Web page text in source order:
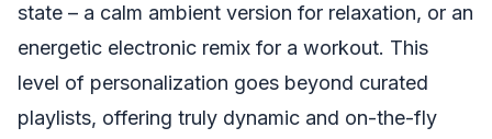
state – a calm ambient version for relaxation, or an
energetic electronic remix for a workout. This
level of personalization goes beyond curated
playlists, offering truly dynamic and on-the-fly